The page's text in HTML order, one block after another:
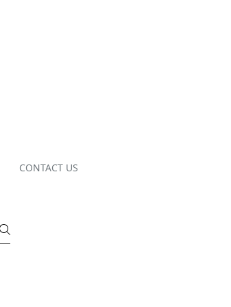
CONTACT US